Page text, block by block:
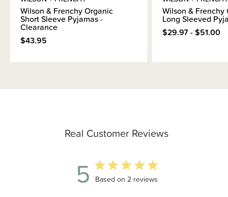
Real Customer Reviews
5 5 out of 5 stars 2 total reviews
Based on 2 reviews
Wilson & Frenchy Organic
Short Sleeve Pyjamas -
Clearance
$43.95
Wilson & Frenchy
Long Sleeved
$29.97 - $51.00